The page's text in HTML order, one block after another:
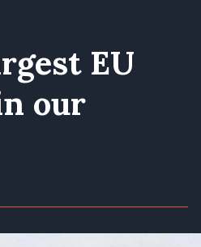
EU
our